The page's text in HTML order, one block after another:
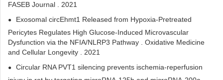
FASEB Journal . 2021
Exosomal circEhmt1 Released from Hypoxia-Pretreated
Pericytes Regulates High Glucose-Induced Microvascular
Dysfunction via the NFIA/NLRP3 Pathway . Oxidative Medicine
and Cellular Longevity . 2021
Circular RNA PVT1 silencing prevents ischemia-reperfusion